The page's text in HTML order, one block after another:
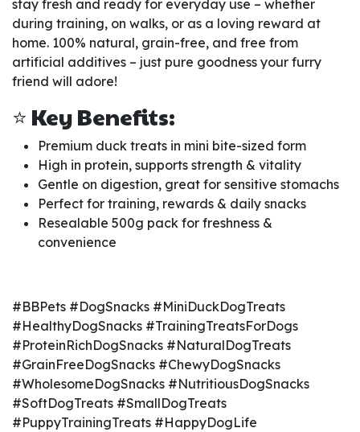
stay fresh and ready for everyday use – whether
during training, on walks, or as a loving reward at
home. 100% natural, grain-free, and free from
artificial additives – just pure goodness your furry
friend will adore!
⭐ Key Benefits:
Premium duck treats in mini bite-sized form
High in protein, supports strength & vitality
Gentle on digestion, great for sensitive stomachs
Perfect for training, rewards & daily snacks
Resealable 500g pack for freshness &
convenience
#BBPets #DogSnacks #MiniDuckDogTreats
#HealthyDogSnacks #TrainingTreatsForDogs
#ProteinRichDogSnacks #NaturalDogTreats
#GrainFreeDogSnacks #ChewyDogSnacks
#WholesomeDogSnacks #NutritiousDogSnacks
#SoftDogTreats #SmallDogTreats
#PuppyTrainingTreats #HappyDogLife